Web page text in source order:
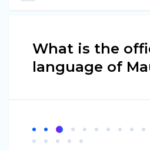
What is the
language of